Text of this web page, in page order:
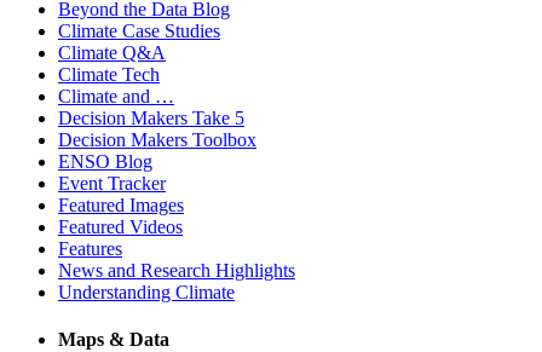
Beyond the Data Blog
Climate Case Studies
Climate Q&A
Climate Tech
Climate and …
Decision Makers Take 5
Decision Makers Toolbox
ENSO Blog
Event Tracker
Featured Images
Featured Videos
Features
News and Research Highlights
Understanding Climate
Maps & Data